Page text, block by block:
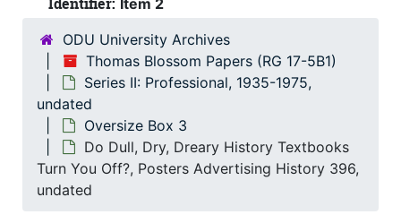
Item 2
ODU University Archives
Thomas Blossom Papers (RG 17-5B1)
Series II: Professional, 1935-1975,
undated
Oversize Box 3
Do Dull, Dry, Dreary History Textbooks
Turn You Off?, Posters Advertising History 396,
undated